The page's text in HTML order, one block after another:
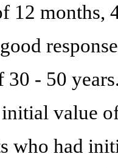
months,
30 - 50
value
who had